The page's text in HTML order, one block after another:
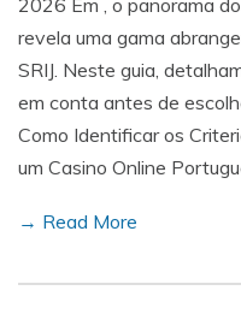
2026 Em , o panorama
revela uma gama
SRIJ. Neste guia,
em conta antes de
Como Identificar os
um Casino Online
→ Read More